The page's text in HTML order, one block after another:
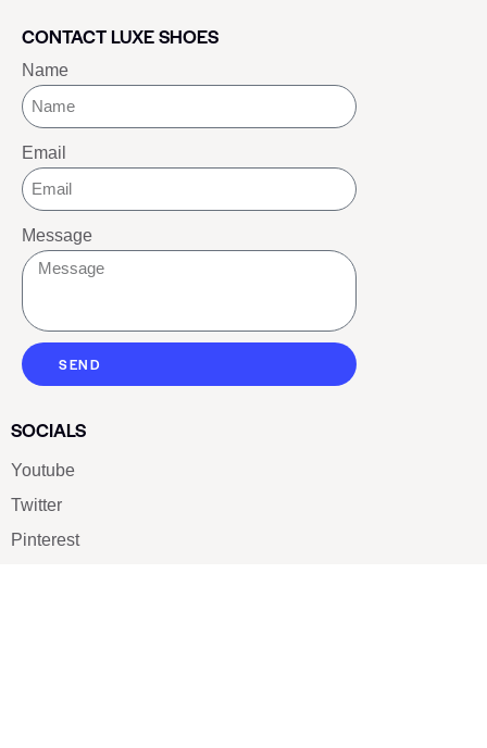
CONTACT LUXE SHOES
Name
Email
Message
SEND
SOCIALS
Youtube
Twitter
Pinterest